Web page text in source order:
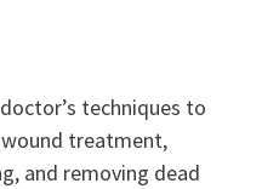
techniques to
treatment,
and removing dead